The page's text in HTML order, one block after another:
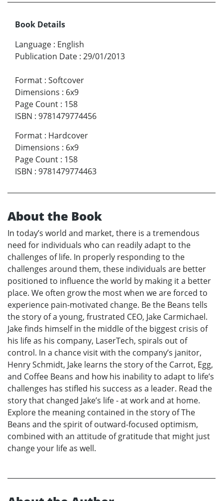
Book Details
Language : English
Publication Date : 29/01/2013
Format : Softcover
Dimensions : 6x9
Page Count : 158
ISBN : 9781479774456
Format : Hardcover
Dimensions : 6x9
Page Count : 158
ISBN : 9781479774463
About the Book
In today’s world and market, there is a tremendous
need for individuals who can readily adapt to the
challenges of life. In properly responding to the
challenges around them, these individuals are better
positioned to influence the world by making it a better
place. We often grow the most when we are forced to
experience pain-motivated change. Be the Beans tells
the story of a young, frustrated CEO, Jake Carmichael.
Jake finds himself in the middle of the biggest crisis of
his life as his company, LaserTech, spirals out of
control. In a chance visit with the company’s janitor,
Henry Schmidt, Jake learns the story of the Carrot, Egg,
and Coffee Beans and how his inability to adapt to life’s
challenges has stifled his success as a leader. Read the
story that changed Jake’s life - at work and at home.
Explore the meaning contained in the story of The
Beans and the spirit of outward-focused optimism,
combined with an attitude of gratitude that might just
change your life as well.